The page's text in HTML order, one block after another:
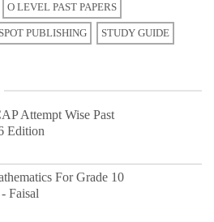
O LEVEL PAST PAPERS
PUBLISHING STUDY GUIDE
Attempt Wise Past
Edition
For Grade 10
Faisal